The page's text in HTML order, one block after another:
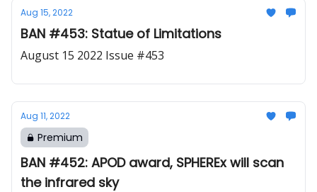
Aug 15, 2022
BAN #453: Statue of Limitations
August 15 2022 Issue #453
Aug 11, 2022
Premium
BAN #452: APOD award, SPHEREx will scan
the infrared sky